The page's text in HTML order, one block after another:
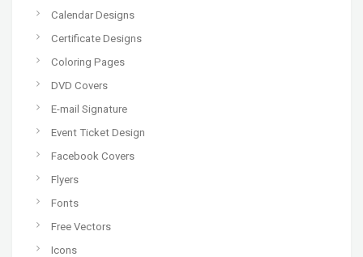
Calendar Designs
Certificate Designs
Coloring Pages
DVD Covers
E-mail Signature
Event Ticket Design
Facebook Covers
Flyers
Fonts
Free Vectors
Icons